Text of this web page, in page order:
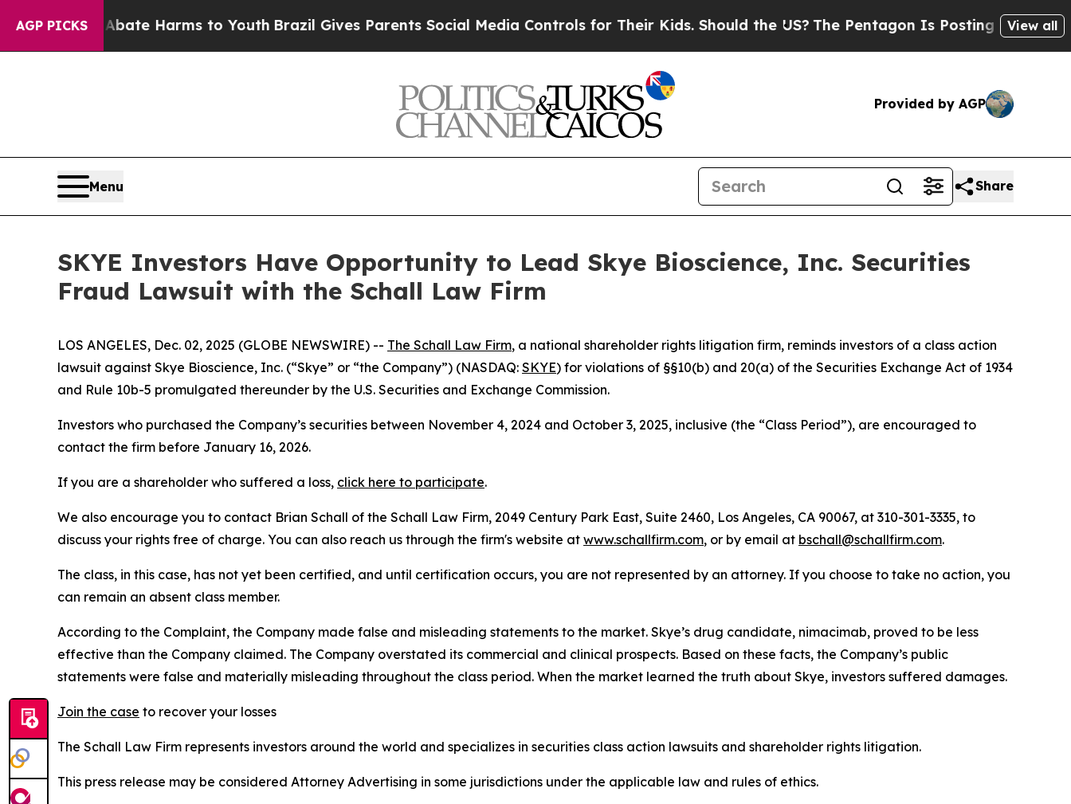
AGP PICKS
Fund to Abate Harms to YouthBrazil Gives Parents Social Media Controls for Their Kids. Should the US? The Pentagon Is Posting CrypticView all
Provided by AGP
Menu Share
SKYE Investors Have Opportunity to Lead Skye Bioscience, Inc. Securities
Fraud Lawsuit with the Schall Law Firm
LOS ANGELES, Dec. 02, 2025 (GLOBE NEWSWIRE) -- The Schall Law Firm, a national shareholder rights litigation firm, reminds investors of a class action
lawsuit against Skye Bioscience, Inc. (“Skye” or “the Company”) (NASDAQ: SKYE) for violations of §§10(b) and 20(a) of the Securities Exchange Act of 1934
and Rule 10b-5 promulgated thereunder by the U.S. Securities and Exchange Commission.
Investors who purchased the Company’s securities between November 4, 2024 and October 3, 2025, inclusive (the “Class Period”), are encouraged to
contact the firm before January 16, 2026.
If you are a shareholder who suffered a loss, click here to participate.
We also encourage you to contact Brian Schall of the Schall Law Firm, 2049 Century Park East, Suite 2460, Los Angeles, CA 90067, at 310-301-3335, to
discuss your rights free of charge. You can also reach us through the firm's website at www.schallfirm.com, or by email at bschall@schallfirm.com.
The class, in this case, has not yet been certified, and until certification occurs, you are not represented by an attorney. If you choose to take no action, you
can remain an absent class member.
According to the Complaint, the Company made false and misleading statements to the market. Skye’s drug candidate, nimacimab, proved to be less
effective than the Company claimed. The Company overstated its commercial and clinical prospects. Based on these facts, the Company’s public
statements were false and materially misleading throughout the class period. When the market learned the truth about Skye, investors suffered damages.
Join the case to recover your losses
The Schall Law Firm represents investors around the world and specializes in securities class action lawsuits and shareholder rights litigation.
This press release may be considered Attorney Advertising in some jurisdictions under the applicable law and rules of ethics.